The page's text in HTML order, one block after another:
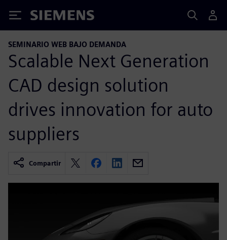
Siemens
SEMINARIO WEB BAJO DEMANDA
Scalable Next Generation
CAD design solution
drives innovation for auto
suppliers
Compartir